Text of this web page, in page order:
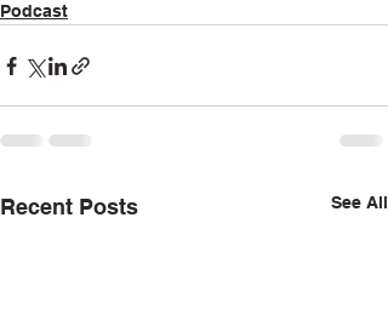
Podcast
Recent Posts See All